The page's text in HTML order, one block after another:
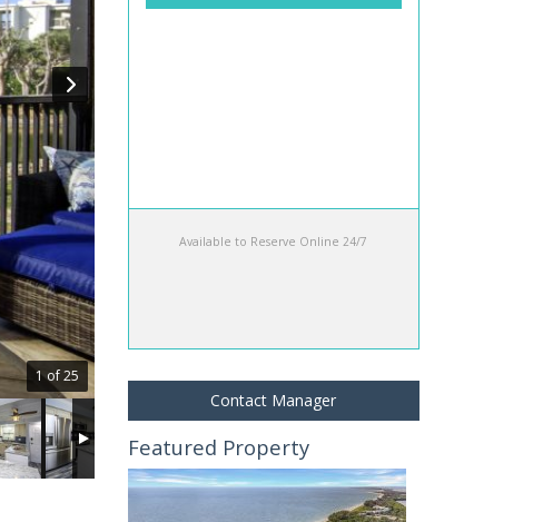
1 of 25
Available to Reserve Online 24/7
Contact Manager
Featured Property